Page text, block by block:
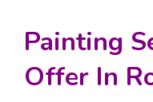
Painting
Offer In